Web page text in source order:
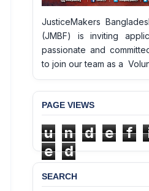
JusticeMakers
(JMBF) is inviting
passionate and
to join our team as a
PAGE VIEWS
u n d e f
e
d
SEARCH